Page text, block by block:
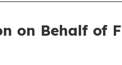
on Behalf of